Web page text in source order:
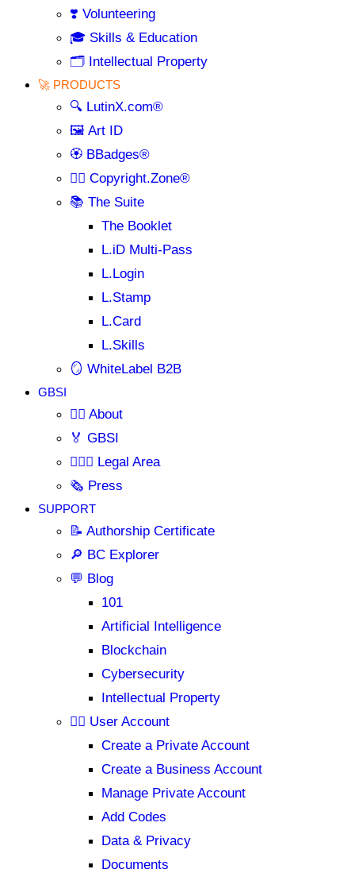
❣️ Volunteering
🎓 Skills & Education
🗂️ Intellectual Property
🚀 PRODUCTS
🔍 LutinX.com®
🖼️ Art ID
🏵️ BBadges®
🧞‍♂️ Copyright.Zone®
📚 The Suite
The Booklet
L.iD Multi-Pass
L.Login
L.Stamp
L.Card
L.Skills
🪞 WhiteLabel B2B
GBSI
🙋‍♂️ About
🏅 GBSI
👨🏻‍⚖ Legal Area
🗞️ Press
SUPPORT
📝 Authorship Certificate
🔎 BC Explorer
💬 Blog
101
Artificial Intelligence
Blockchain
Cybersecurity
Intellectual Property
💁‍♂️ User Account
Create a Private Account
Create a Business Account
Manage Private Account
Add Codes
Data & Privacy
Documents